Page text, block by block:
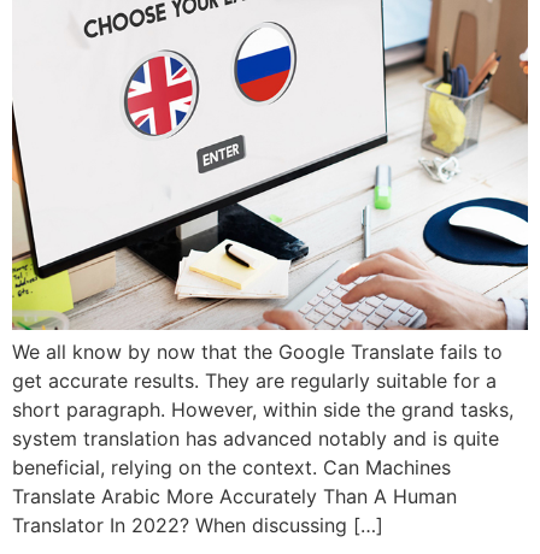
We all know by now that the Google Translate fails to
get accurate results. They are regularly suitable for a
short paragraph. However, within side the grand tasks,
system translation has advanced notably and is quite
beneficial, relying on the context. Can Machines
Translate Arabic More Accurately Than A Human
Translator In 2022? When discussing […]